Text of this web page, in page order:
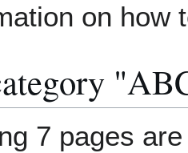
on how
7 pages